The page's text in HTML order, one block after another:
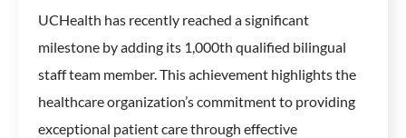
UCHealth has recently reached a significant
milestone by adding its 1,000th qualified bilingual
staff team member. This achievement highlights the
healthcare organization’s commitment to providing
exceptional patient care through effective